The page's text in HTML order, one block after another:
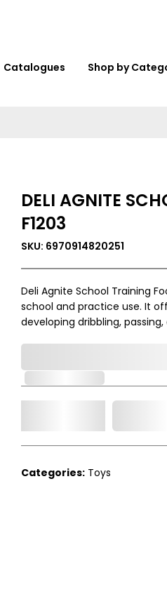
Catalogues Shop by
DELI AGNITE
F1203
SKU: 6970914820251
Deli Agnite School Training
school and practice use. It
developing dribbling,
Out of Stock
Categories: Toys